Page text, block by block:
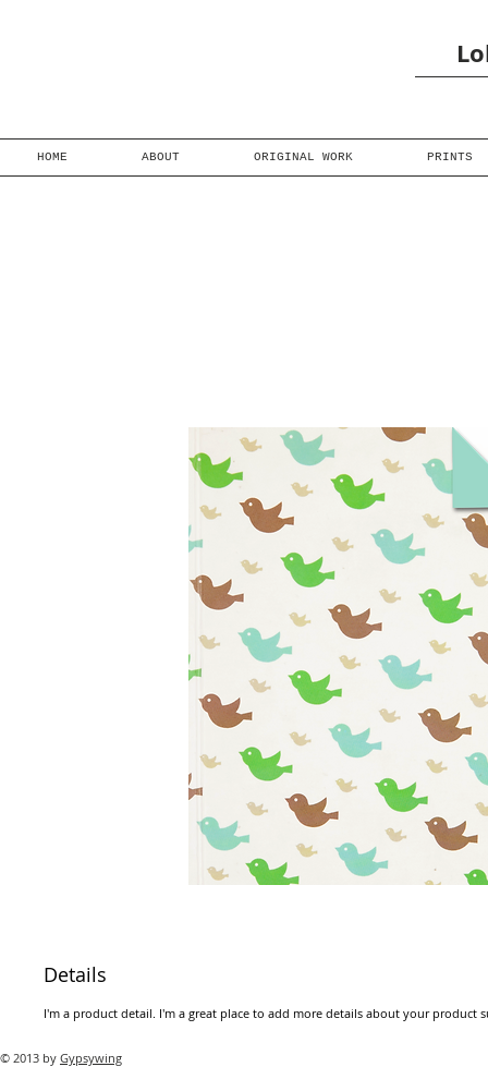
HOME ABOUT ORIGINAL WORK PRINTS
Details
I'm a product detail. I'm a great place to add more details about your product
© 2013 by Gypsywing